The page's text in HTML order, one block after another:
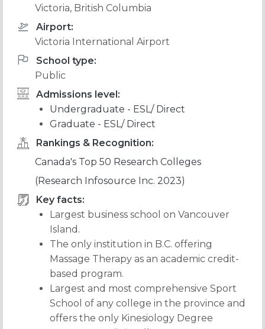
Victoria, British Columbia
Airport:
Victoria International Airport
School type:
Public
Admissions level:
Undergraduate - ESL/ Direct
Graduate - ESL/ Direct
Rankings & Recognition:
Canada's Top 50 Research Colleges
(Research Infosource Inc. 2023)
Key facts:
Largest business school on Vancouver
Island.
The only institution in B.C. offering
Massage Therapy as an academic credit-
based program.
Largest and most comprehensive Sport
School of any college in the province and
offers the only Kinesiology Degree